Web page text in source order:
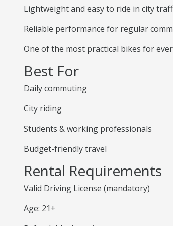
Lightweight and easy to ride in city
Reliable performance for regular
One of the most practical bikes for
Best For
Daily commuting
City riding
Students & working professionals
Budget-friendly travel
Rental Requirements
Valid Driving License (mandatory)
Age: 21+